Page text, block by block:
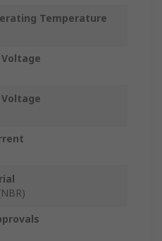
Temperature